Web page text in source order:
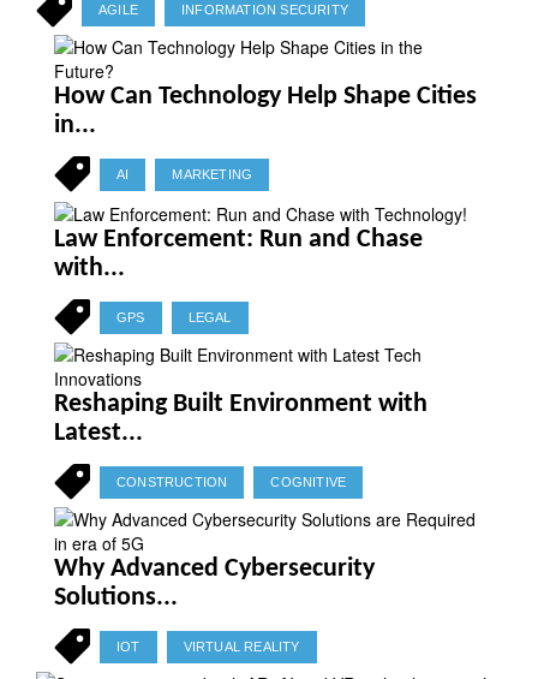
AGILE INFORMATION SECURITY
How Can Technology Help Shape Cities
in...
AI MARKETING
Law Enforcement: Run and Chase
with...
GPS LEGAL
Reshaping Built Environment with
Latest...
CONSTRUCTION COGNITIVE
Why Advanced Cybersecurity
Solutions...
IOT VIRTUAL REALITY